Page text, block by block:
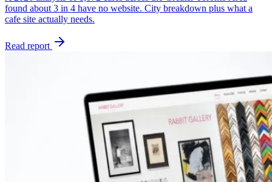
found about 3 in 4 have no website. City breakdown plus what a
cafe site actually needs.
Read report